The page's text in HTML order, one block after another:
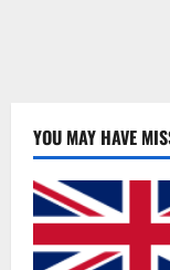
YOU MAY HAVE